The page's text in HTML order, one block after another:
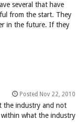
several that have
from the start. They
in the future. If they
Posted Nov 22, 2010
the industry and not
what the industry